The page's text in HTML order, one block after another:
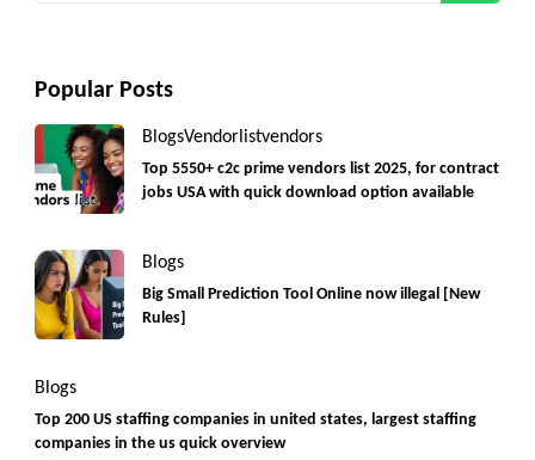
Popular Posts
BlogsVendorlistvendors
Top 5550+ c2c prime vendors list 2025, for contract
jobs USA with quick download option available
Blogs
Big Small Prediction Tool Online now illegal [New
Rules]
Blogs
Top 200 US staffing companies in united states, largest staffing
companies in the us quick overview